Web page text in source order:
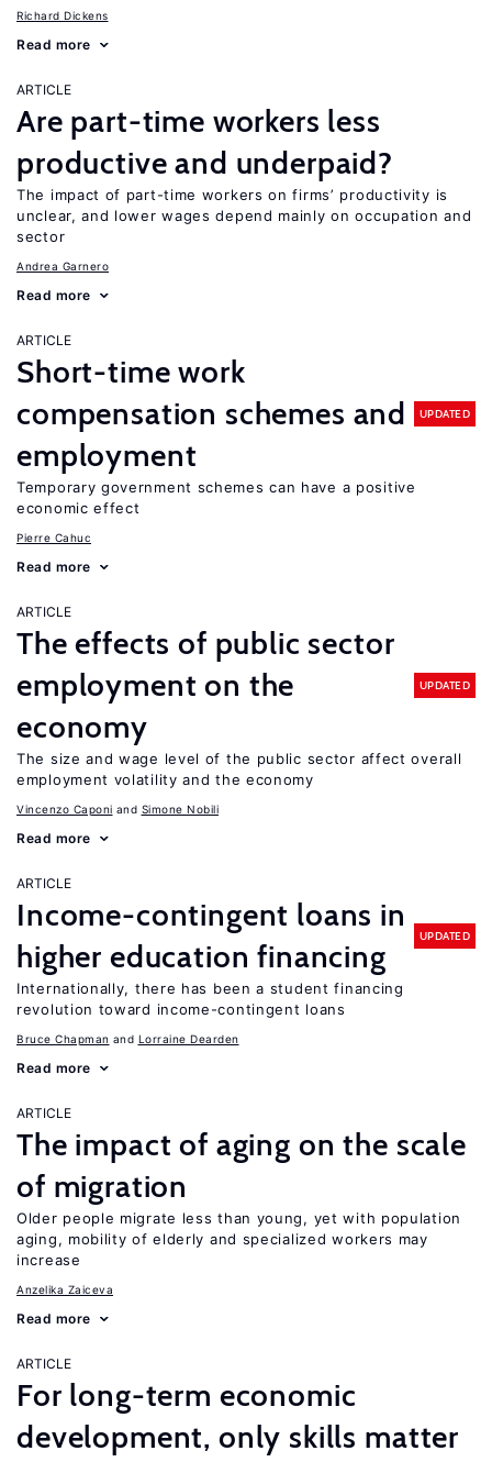
Richard Dickens
Read more
ARTICLE
Are part-time workers less
productive and underpaid?
The impact of part-time workers on firms’ productivity is
unclear, and lower wages depend mainly on occupation and
sector
Andrea Garnero
Read more
ARTICLE
Short-time work
compensation schemes and
employment
UPDATED
Temporary government schemes can have a positive
economic effect
Pierre Cahuc
Read more
ARTICLE
The effects of public sector
employment on the
economy
UPDATED
The size and wage level of the public sector affect overall
employment volatility and the economy
Vincenzo Caponi Simone Nobili
Read more
ARTICLE
Income-contingent loans in
higher education financing
UPDATED
Internationally, there has been a student financing
revolution toward income-contingent loans
Bruce Chapman Lorraine Dearden
Read more
ARTICLE
The impact of aging on the scale
of migration
Older people migrate less than young, yet with population
aging, mobility of elderly and specialized workers may
increase
Anzelika Zaiceva
Read more
ARTICLE
For long-term economic
development, only skills matter